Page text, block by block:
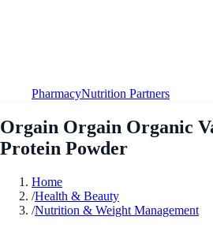
PharmacyNutrition Partners
Orgain Orgain Organic
Protein Powder
Home
/Health & Beauty
/Nutrition & Weight Management